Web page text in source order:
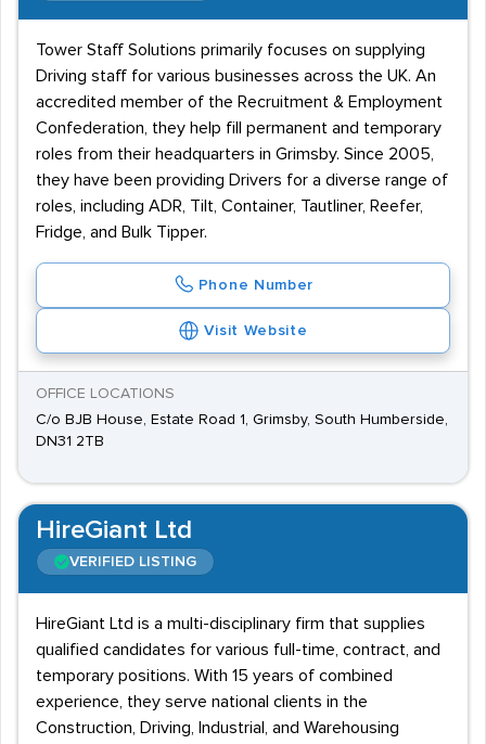
Tower Staff Solutions primarily focuses on supplying
Driving staff for various businesses across the UK. An
accredited member of the Recruitment & Employment
Confederation, they help fill permanent and temporary
roles from their headquarters in Grimsby. Since 2005,
they have been providing Drivers for a diverse range of
roles, including ADR, Tilt, Container, Tautliner, Reefer,
Fridge, and Bulk Tipper.
Phone Number
Visit Website
OFFICE LOCATIONS
C/o BJB House, Estate Road 1, Grimsby, South Humberside,
DN31 2TB
HireGiant Ltd
VERIFIED LISTING
HireGiant Ltd is a multi-disciplinary firm that supplies
qualified candidates for various full-time, contract, and
temporary positions. With 15 years of combined
experience, they serve national clients in the
Construction, Driving, Industrial, and Warehousing